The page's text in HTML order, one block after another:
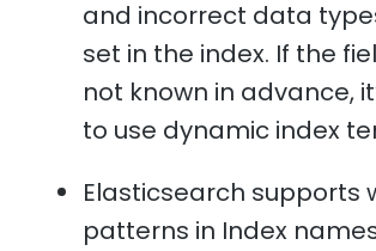
and incorrect data
set in the index. If the
not known in advance,
to use dynamic index
Elasticsearch supports
patterns in Index